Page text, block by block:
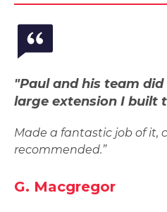
"Paul and his team
large extension I built
Made a fantastic job of it,
recommended.”
G. Macgregor